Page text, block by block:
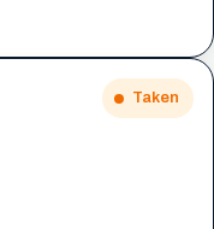
Taken